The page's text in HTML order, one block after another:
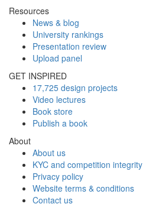
Resources
News & blog
University rankings
Presentation review
Upload panel
GET INSPIRED
17,725 design projects
Video lectures
Book store
Publish a book
About
About us
KYC and competition integrity
Privacy policy
Website terms & conditions
Contact us